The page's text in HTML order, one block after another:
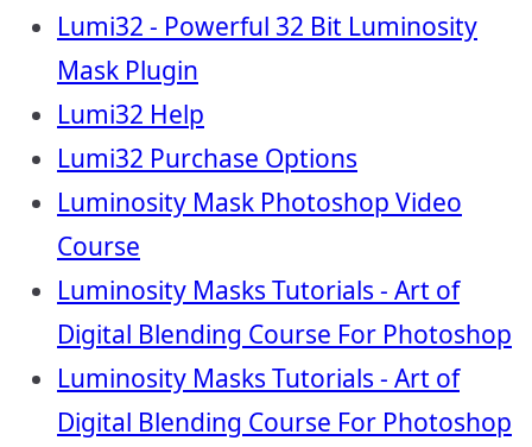
Lumi32 - Powerful 32 Bit Luminosity
Mask Plugin
Lumi32 Help
Lumi32 Purchase Options
Luminosity Mask Photoshop Video
Course
Luminosity Masks Tutorials - Art of
Digital Blending Course For Photoshop
Luminosity Masks Tutorials - Art of
Digital Blending Course For Photoshop